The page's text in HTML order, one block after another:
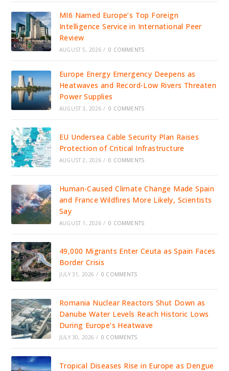
MI6 Named Europe’s Top Foreign
Intelligence Service in International Peer
Review
AUGUST 5, 2026 / 0 COMMENTS
Europe Energy Emergency Deepens as
Heatwaves and Record-Low Rivers Threaten
Power Supplies
AUGUST 3, 2026 / 0 COMMENTS
EU Undersea Cable Security Plan Raises
Protection of Critical Infrastructure
AUGUST 2, 2026 / 0 COMMENTS
Human-Caused Climate Change Made Spain
and France Wildfires More Likely, Scientists
Say
AUGUST 1, 2026 / 0 COMMENTS
49,000 Migrants Enter Ceuta as Spain Faces
Border Crisis
JULY 31, 2026 / 0 COMMENTS
Romania Nuclear Reactors Shut Down as
Danube Water Levels Reach Historic Lows
During Europe’s Heatwave
JULY 30, 2026 / 0 COMMENTS
Tropical Diseases Rise in Europe as Dengue